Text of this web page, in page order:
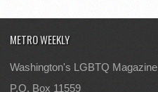
METRO WEEKLY
Washington's LGBTQ Magazine
P.O. Box 11559